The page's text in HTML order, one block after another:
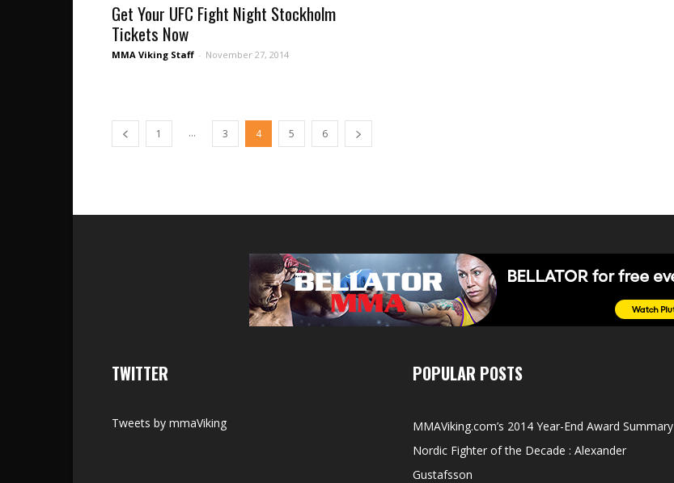
Get Your UFC Fight Night Stockholm
Tickets Now
MMA Viking Staff - November 27, 2014
1 ... 3 4 5 6
TWITTER
Tweets by mmaViking
POPULAR POSTS
MMAViking.com’s 2014 Year-End Award Summary
Nordic Fighter of the Decade : Alexander
Gustafsson